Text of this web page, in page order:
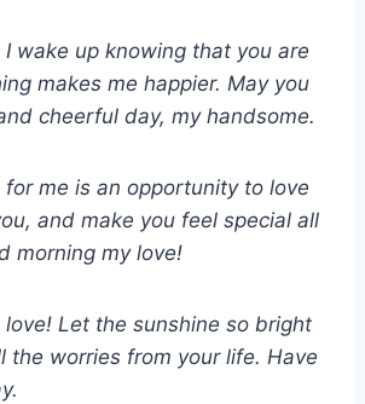
I wake up knowing that you are
makes me happier. May you
cheerful day, my handsome.
for me is an opportunity to love
and make you feel special all
morning my love!
love! Let the sunshine so bright
the worries from your life. Have